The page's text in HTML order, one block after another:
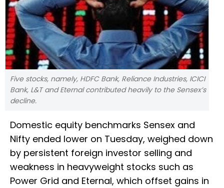
Five stocks, namely, HDFC Bank, Reliance Industries, ICICI
Bank, L&T and Eternal contributed heavily to the Sensex’s
decline.
Domestic equity benchmarks Sensex and
Nifty ended lower on Tuesday, weighed down
by persistent foreign investor selling and
weakness in heavyweight stocks such as
Power Grid and Eternal, which offset gains in